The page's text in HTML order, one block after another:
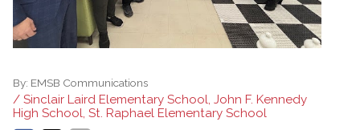
By: EMSB Communications
/ Sinclair Laird Elementary School, John F. Kennedy
High School, St. Raphael Elementary School